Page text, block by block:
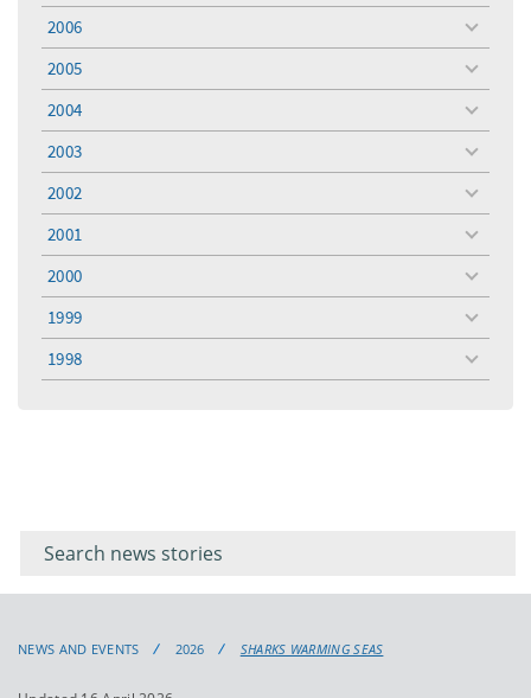
menu
2006
toggle
menu
2005
toggle
menu
2004
toggle
menu
2003
toggle
menu
2002
toggle
menu
2001
toggle
menu
2000
toggle
menu
1999
toggle
menu
1998
toggle
menu
keyword
NEWS AND EVENTS 2026 SHARKS WARMING SEAS